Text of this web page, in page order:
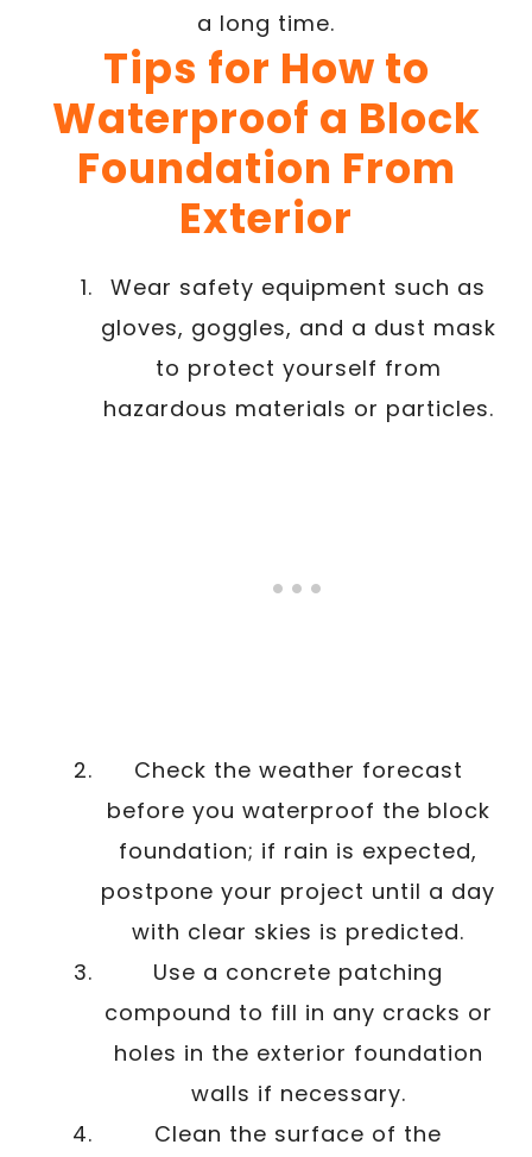
a long time.
Tips for How to
Waterproof a Block
Foundation From
Exterior
Wear safety equipment such as
gloves, goggles, and a dust mask
to protect yourself from
hazardous materials or particles.
Check the weather forecast
before you waterproof the block
foundation; if rain is expected,
postpone your project until a day
with clear skies is predicted.
Use a concrete patching
compound to fill in any cracks or
holes in the exterior foundation
walls if necessary.
Clean the surface of the